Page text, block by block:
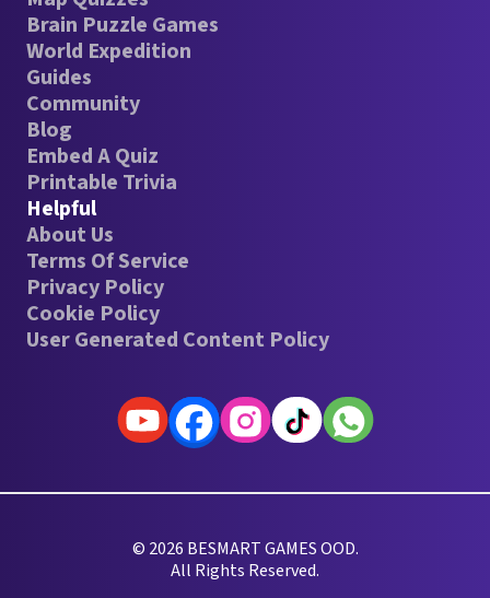
Brain Puzzle Games
World Expedition
Guides
Community
Blog
Embed A Quiz
Printable Trivia
Helpful
About Us
Terms Of Service
Privacy Policy
Cookie Policy
User Generated Content Policy
© 2026 BESMART GAMES OOD.
All Rights Reserved.